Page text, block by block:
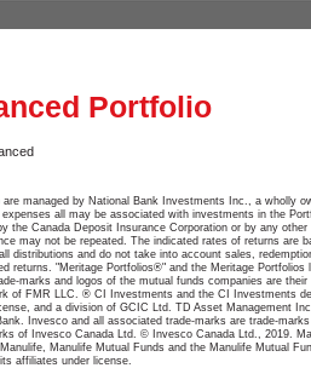
Portfolio
managed by National Bank Investments Inc., a wholly
all may be associated with investments in the
the Canada Deposit Insurance Corporation or by any
may not be repeated. The indicated rates of returns are
distributions and do not take into account sales,
returns. "Meritage Portfolios®" and the Meritage
marks and logos of the mutual funds companies are
of FMR LLC. ® CI Investments and the CI Investments
and a division of GCIC Ltd. TD Asset Management
Invesco and all associated trade-marks are trade-
of Invesco Canada Ltd. © Invesco Canada Ltd., 2019.
Manulife Mutual Funds and the Manulife Mutual
affiliates under license.